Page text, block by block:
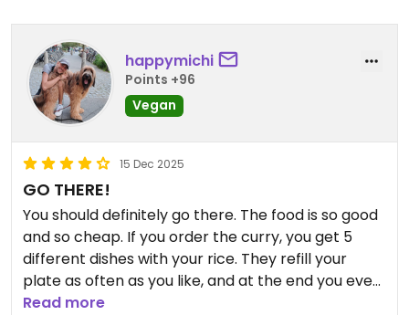
happymichi
Points +96
Vegan
15 Dec 2025
GO THERE!
You should definitely go there. The food is so good
and so cheap. If you order the curry, you get 5
different dishes with your rice. They refill your
plate as often as you like, and at the end you even
get a banana. The owners are so friendly — all in
Read more